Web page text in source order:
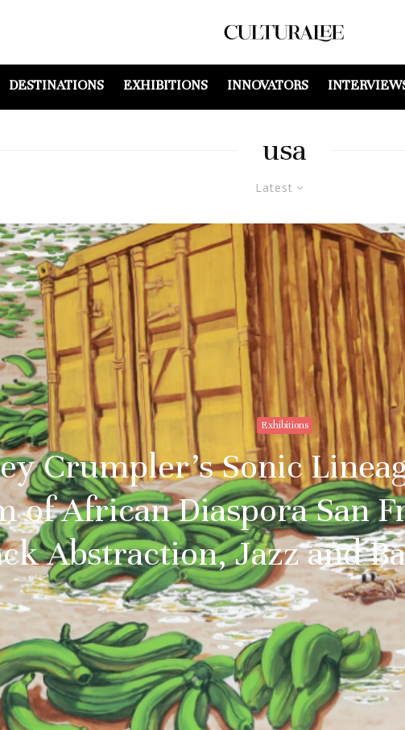
DESTINATIONS EXHIBITIONS INNOVATORS
usa
Latest
Exhibitions
Crumpler’s Sonic
of African Diaspora San
Abstraction, Jazz and